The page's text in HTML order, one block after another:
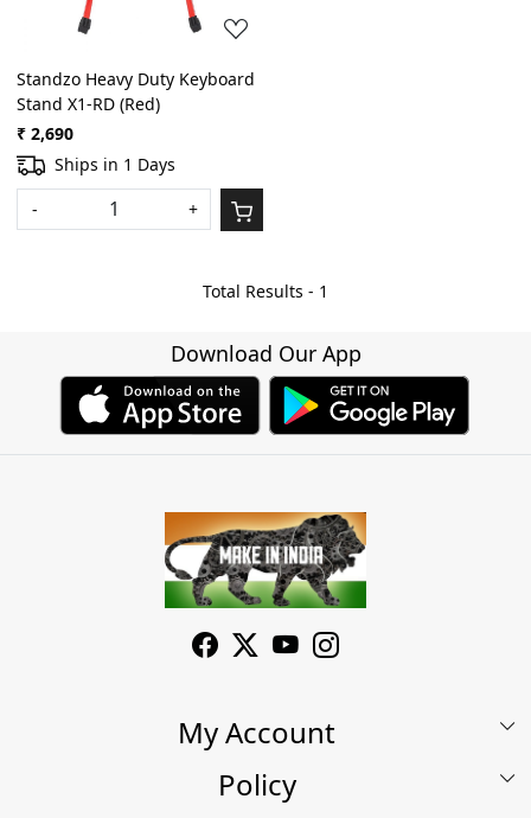
Standzo Heavy Duty Keyboard
Stand X1-RD (Red)
₹ 2,690
Ships in 1 Days
-
+
Total Results - 1
Download Our App
My Account
My Account
Policy